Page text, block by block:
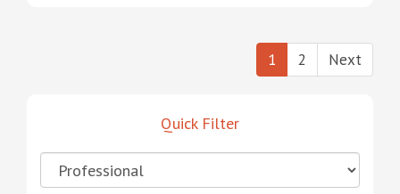
1 2 Next
Quick Filter